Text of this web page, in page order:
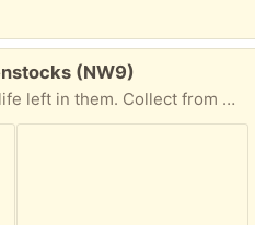
(NW9)
in them. Collect from NW9 4AU